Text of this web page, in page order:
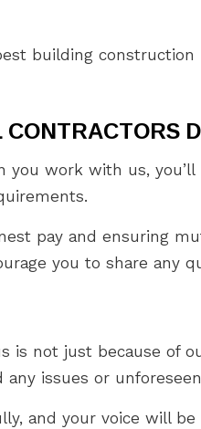
building
work with us,
pay and ensuring
you to share any
is not just because of
issues or
and your voice will